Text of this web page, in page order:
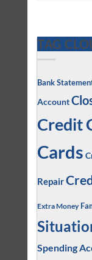
TAG
Bank
Account
Credit
Cards
Repair
Extra Money
Spending